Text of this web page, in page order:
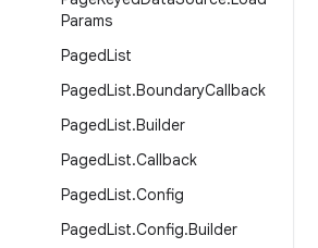
Params
PagedList
PagedList.BoundaryCallback
PagedList.Builder
PagedList.Callback
PagedList.Config
PagedList.Config.Builder